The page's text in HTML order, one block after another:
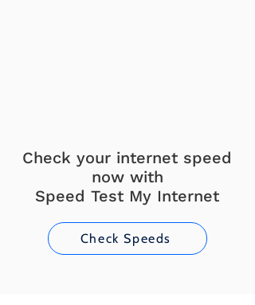
Check your internet speed
now with
Speed Test My Internet
Check Speeds